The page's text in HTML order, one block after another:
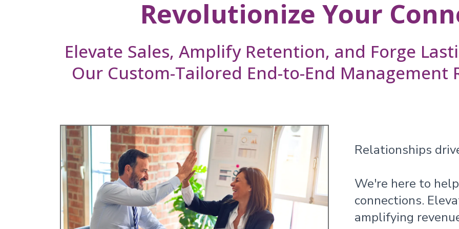
Revolutionize Your
Elevate Sales, Amplify Retention, and Forge
Our Custom-Tailored End-to-End Management
Relationships
We're here to
connections.
amplifying